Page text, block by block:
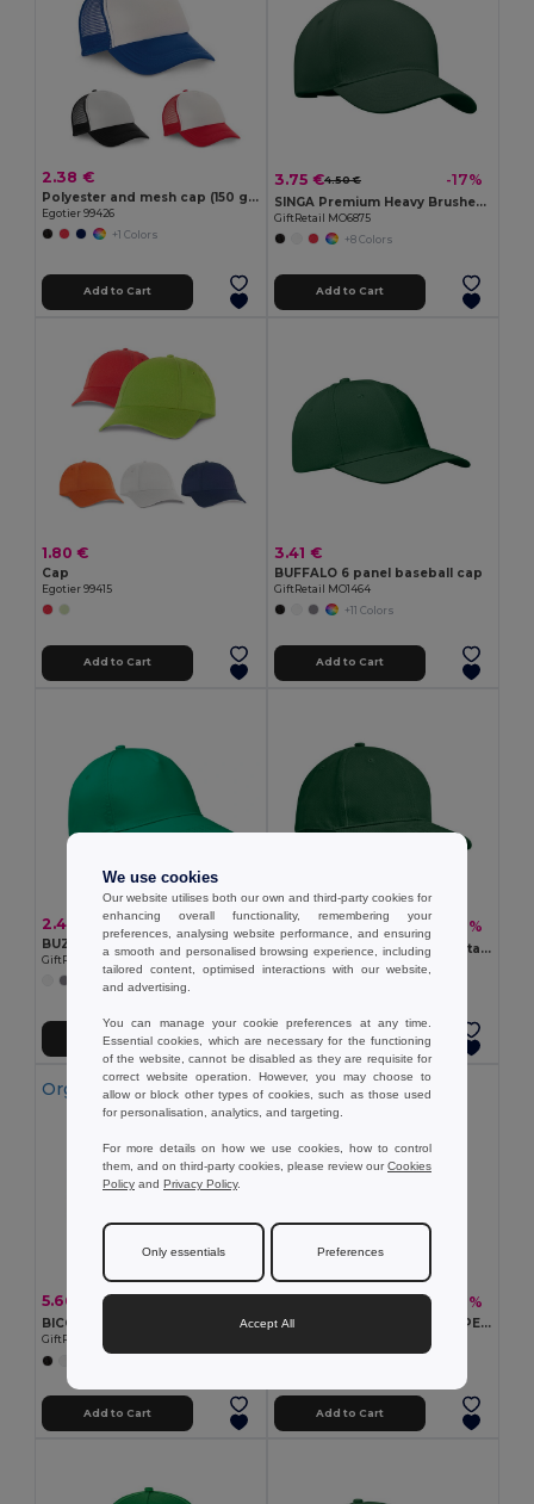
2.38 €
Polyester and mesh cap (150 g/m²)
Egotier 99426
+1 Colors
Add to Cart
3.75 €4.50 € -17%
SINGA Premium Heavy Brushed Twill 5 Panel Baseball Cap
GiftRetail MO6875
+8 Colors
Add to Cart
1.80 €
Cap
Egotier 99415
Add to Cart
3.41 €
BUFFALO 6 panel baseball cap
GiftRetail MO1464
+11 Colors
Add to Cart
2.48 €
BUZZ 5 panel baseball cap
GiftRetail MO1447
+11 Colors
Add to Cart
5.22 € -21%
TEKAPO Heavy Cotton Adjustable Baseball Cap
GiftRetail MO9643
Add to Cart
Organic Cotton
5.66 € 6.09 €
BICCA CAP Organic cotton baseball cap
GiftRetail MO6432
Add to Cart
-6%
SENGA RPET Eco-Friendly RPET 5 Panel Baseball Cap with Buckle
Add to Cart
We use cookies
Our website utilises both our own and third-party cookies for
enhancing overall functionality, remembering your
preferences, analysing website performance, and ensuring
a smooth and personalised browsing experience, including
tailored content, optimised interactions with our website,
and advertising.
You can manage your cookie preferences at any time.
Essential cookies, which are necessary for the functioning
of the website, cannot be disabled as they are requisite for
correct website operation. However, you may choose to
allow or block other types of cookies, such as those used
for personalisation, analytics, and targeting.
For more details on how we use cookies, how to control
them, and on third-party cookies, please review ourCookies
Policy and Privacy Policy.
Only essentials Preferences
Accept All